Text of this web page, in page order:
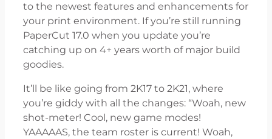
to the newest features and enhancements for
your print environment. If you’re still running
PaperCut 17.0 when you update you’re
catching up on 4+ years worth of major build
goodies.
It’ll be like going from 2K17 to 2K21, where
you’re giddy with all the changes: “Woah, new
shot-meter! Cool, new game modes!
YAAAAAS, the team roster is current! Woah,